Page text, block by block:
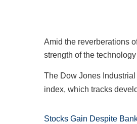
Amid the reverberations
strength of the technology
The Dow Jones
index, which tracks
Stocks Gain Despite